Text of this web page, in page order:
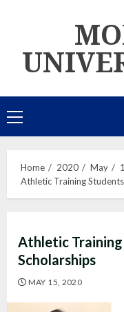
Primary
Menu
Home 2020 May
Athletic Training
Athletic
Scholarships
MAY 15, 2020